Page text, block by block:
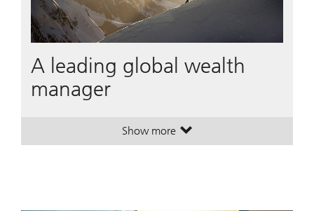
A leading global wealth
manager
Show more. A leading global wealth
. A leading global wealth